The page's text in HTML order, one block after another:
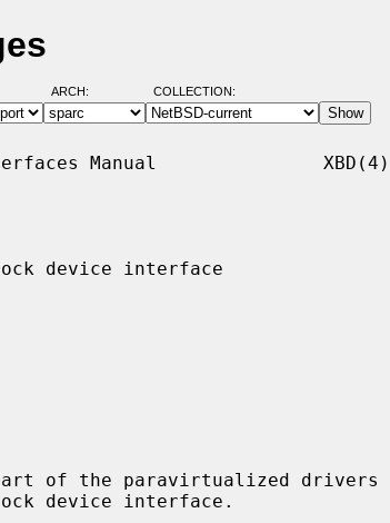
ARCH: COLLECTION:
Manual               XBD(4)
device interface
of the paravirtualized drivers